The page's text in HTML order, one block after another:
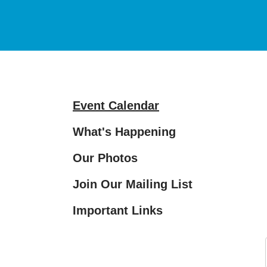
Press
enter
to
the
Event Calendar
What's Happening
Our Photos
Join Our Mailing List
Important Links